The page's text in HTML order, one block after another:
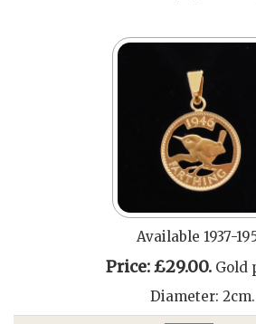
Available 1937-
Price: £29.00. Gold
Diameter: 2cm.